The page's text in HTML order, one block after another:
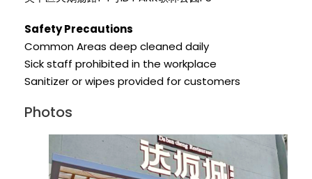
Safety Precautions
Common Areas deep cleaned daily
Sick staff prohibited in the workplace
Sanitizer or wipes provided for customers
Photos